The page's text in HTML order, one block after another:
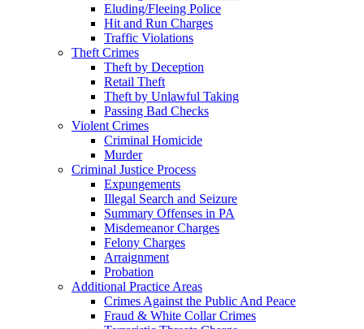
Eluding/Fleeing Police
Hit and Run Charges
Traffic Violations
Theft Crimes
Theft by Deception
Retail Theft
Theft by Unlawful Taking
Passing Bad Checks
Violent Crimes
Criminal Homicide
Murder
Criminal Justice Process
Expungements
Illegal Search and Seizure
Summary Offenses in PA
Misdemeanor Charges
Felony Charges
Arraignment
Probation
Additional Practice Areas
Crimes Against the Public And Peace
Fraud & White Collar Crimes